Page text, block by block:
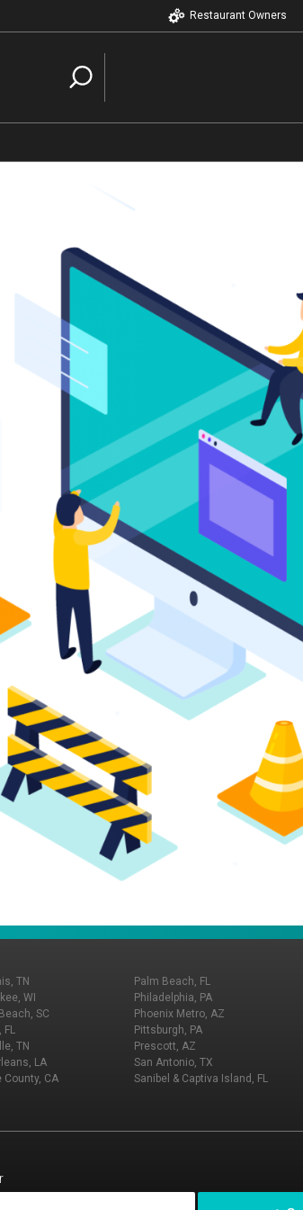
Restaurant Owners
TN
WI
SC
FL
TN
LA
County, CA
Palm Beach, FL
Philadelphia, PA
Phoenix Metro, AZ
Pittsburgh, PA
Prescott, AZ
San Antonio, TX
Sanibel & Captiva Island, FL